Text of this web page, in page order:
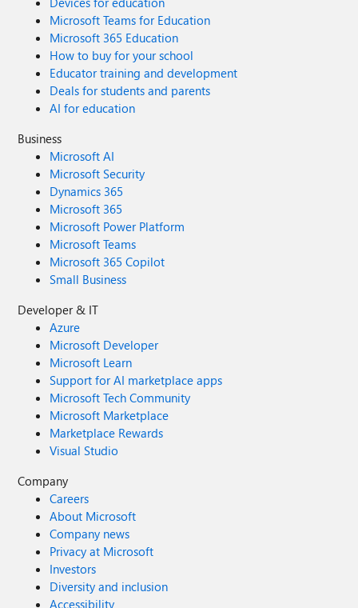
Microsoft Teams for Education
Microsoft 365 Education
How to buy for your school
Educator training and development
Deals for students and parents
AI for education
Business
Microsoft AI
Microsoft Security
Dynamics 365
Microsoft 365
Microsoft Power Platform
Microsoft Teams
Microsoft 365 Copilot
Small Business
Developer & IT
Azure
Microsoft Developer
Microsoft Learn
Support for AI marketplace apps
Microsoft Tech Community
Microsoft Marketplace
Marketplace Rewards
Visual Studio
Company
Careers
About Microsoft
Company news
Privacy at Microsoft
Investors
Diversity and inclusion
Accessibility